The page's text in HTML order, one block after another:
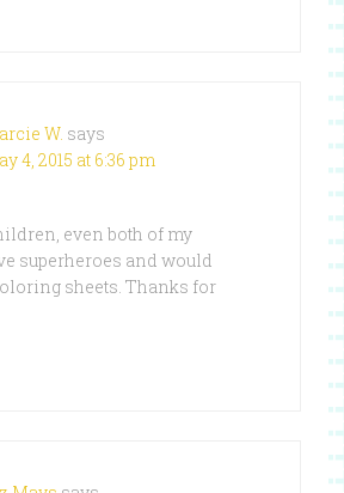
W. says
4, 2015 at 6:36 pm
even both of my
superheroes and would
sheets. Thanks for